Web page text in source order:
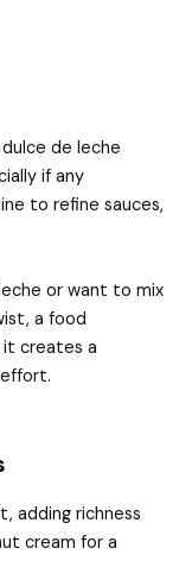
de leche
if any
to refine sauces,
or want to mix
a food
it creates a
adding richness
cream for a